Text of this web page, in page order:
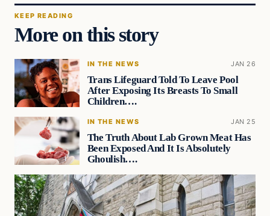
KEEP READING
More on this story
IN THE NEWS JAN 26
Trans Lifeguard Told To Leave Pool
After Exposing Its Breasts To Small
Children….
IN THE NEWS JAN 25
The Truth About Lab Grown Meat Has
Been Exposed And It Is Absolutely
Ghoulish….